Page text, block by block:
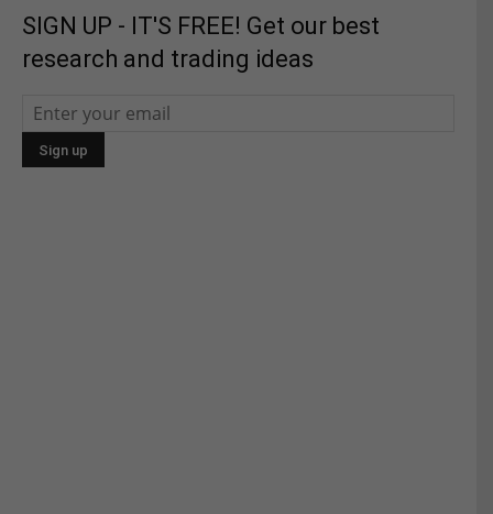
SIGN UP - IT'S FREE! Get our best
research and trading ideas